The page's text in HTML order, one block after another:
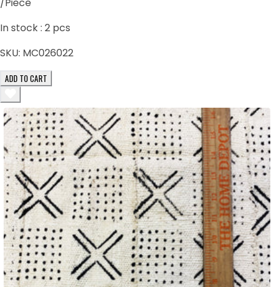
/Piece
In stock : 2 pcs
SKU: MC026022
ADD TO CART